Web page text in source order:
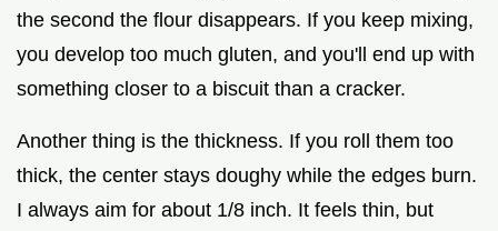
the second the flour disappears. If you keep mixing,
you develop too much gluten, and you'll end up with
something closer to a biscuit than a cracker.
Another thing is the thickness. If you roll them too
thick, the center stays doughy while the edges burn.
I always aim for about 1/8 inch. It feels thin, but